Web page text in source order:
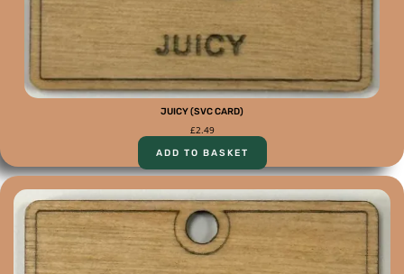
JUICY (SVC CARD)
£2.49
ADD TO BASKET